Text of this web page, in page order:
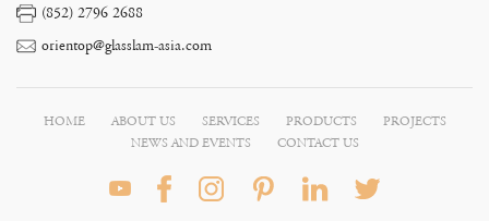
(852) 2796 2688
orientop@glasslam-asia.com
HOME ABOUT US SERVICES PRODUCTS
PROJECTS
NEWS AND EVENTS
CONTACT US